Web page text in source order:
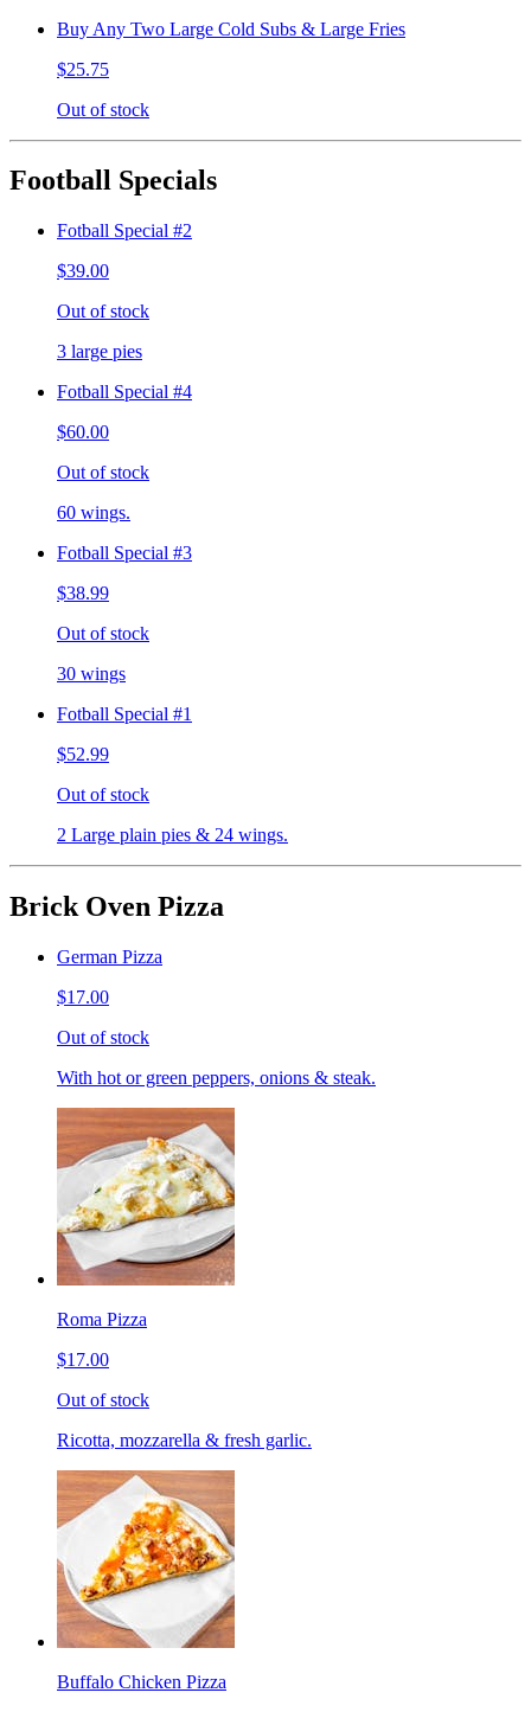
Buy Any Two Large Cold Subs & Large Fries
$25.75
Out of stock
Football Specials
Fotball Special #2
$39.00
Out of stock
3 large pies
Fotball Special #4
$60.00
Out of stock
60 wings.
Fotball Special #3
$38.99
Out of stock
30 wings
Fotball Special #1
$52.99
Out of stock
2 Large plain pies & 24 wings.
Brick Oven Pizza
German Pizza
$17.00
Out of stock
With hot or green peppers, onions & steak.
Roma Pizza
$17.00
Out of stock
Ricotta, mozzarella & fresh garlic.
Buffalo Chicken Pizza